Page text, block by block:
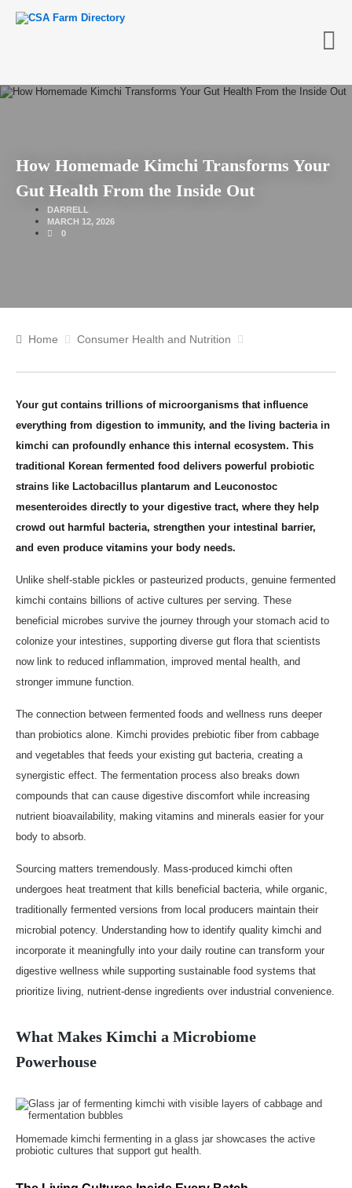
How Homemade Kimchi Transforms Your
Gut Health From the Inside Out
DARRELL
MARCH 12, 2026
0
Home Consumer Health and Nutrition
Your gut contains trillions of microorganisms that influence
everything from digestion to immunity, and the living bacteria in
kimchi can profoundly enhance this internal ecosystem. This
traditional Korean fermented food delivers powerful probiotic
strains like Lactobacillus plantarum and Leuconostoc
mesenteroides directly to your digestive tract, where they help
crowd out harmful bacteria, strengthen your intestinal barrier,
and even produce vitamins your body needs.
Unlike shelf-stable pickles or pasteurized products, genuine fermented
kimchi contains billions of active cultures per serving. These
beneficial microbes survive the journey through your stomach acid to
colonize your intestines, supporting diverse gut flora that scientists
now link to reduced inflammation, improved mental health, and
stronger immune function.
The connection between fermented foods and wellness runs deeper
than probiotics alone. Kimchi provides prebiotic fiber from cabbage
and vegetables that feeds your existing gut bacteria, creating a
synergistic effect. The fermentation process also breaks down
compounds that can cause digestive discomfort while increasing
nutrient bioavailability, making vitamins and minerals easier for your
body to absorb.
Sourcing matters tremendously. Mass-produced kimchi often
undergoes heat treatment that kills beneficial bacteria, while organic,
traditionally fermented versions from local producers maintain their
microbial potency. Understanding how to identify quality kimchi and
incorporate it meaningfully into your daily routine can transform your
digestive wellness while supporting sustainable food systems that
prioritize living, nutrient-dense ingredients over industrial convenience.
What Makes Kimchi a Microbiome
Powerhouse
Homemade kimchi fermenting in a glass jar showcases the active
probiotic cultures that support gut health.